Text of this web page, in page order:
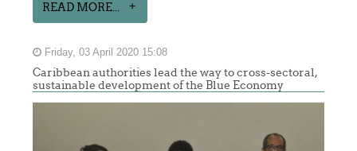
READ MORE...
Friday, 03 April 2020 15:08
Caribbean authorities lead the way to cross-sectoral,
sustainable development of the Blue Economy